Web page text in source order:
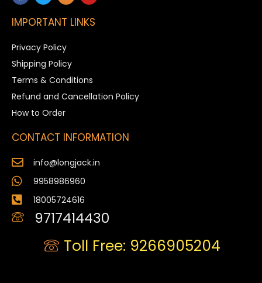
IMPORTANT LINKS
Privacy Policy
Shipping Policy
Terms & Conditions
Refund and Cancellation Policy
How to Order
CONTACT INFORMATION
info@longjack.in
9958986960
18005724616
9717414430
Toll Free: 9266905204